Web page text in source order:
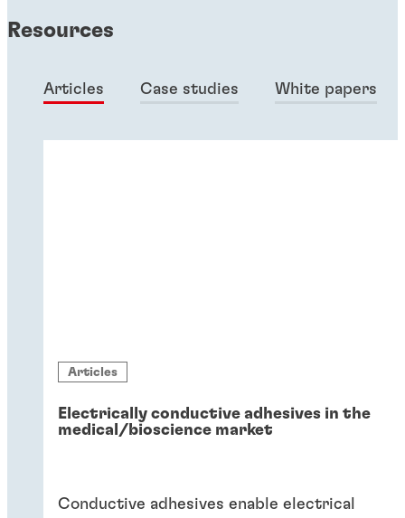
Resources
Articles Case studies White papers
Articles
Electrically conductive adhesives in the
medical/bioscience market
Conductive adhesives enable electrical